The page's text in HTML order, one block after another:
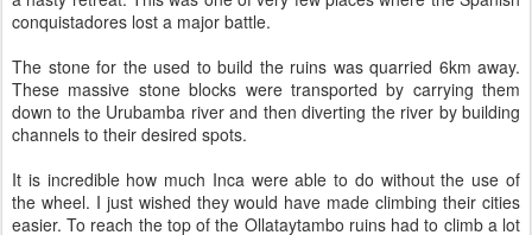
conquistadores lost a major battle.
The stone for the used to build the ruins was quarried 6km away.
These massive stone blocks were transported by carrying them
down to the Urubamba river and then diverting the river by building
channels to their desired spots.
It is incredible how much Inca were able to do without the use of
the wheel. I just wished they would have made climbing their cities
easier. To reach the top of the Ollataytambo ruins had to climb a lot